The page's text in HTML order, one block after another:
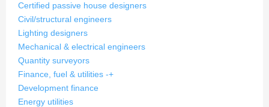
Certified passive house designers
Civil/structural engineers
Lighting designers
Mechanical & electrical engineers
Quantity surveyors
Finance, fuel & utilities -+
Development finance
Energy utilities